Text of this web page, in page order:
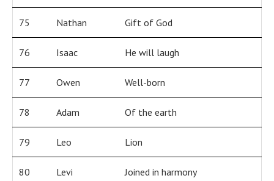
75 Nathan Gift of God
76 Isaac He will laugh
77 Owen Well-born
78 Adam Of the earth
79 Leo Lion
80 Levi Joined in harmony